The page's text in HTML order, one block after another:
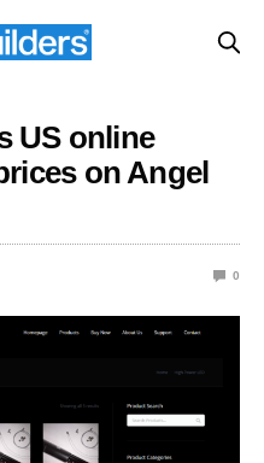
US online
on Angel
0